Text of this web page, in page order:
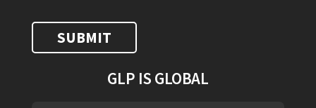
GLP IS GLOBAL